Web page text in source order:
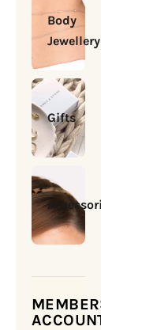
Body
Jewellery
Gifts
Accessories
MEMBERSHIP
ACCOUNT